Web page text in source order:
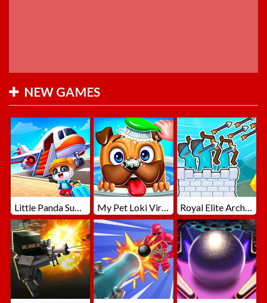
NEW GAMES
Little Panda Summer Travels My Pet Loki Virtual Dog Royal Elite Archer Defense